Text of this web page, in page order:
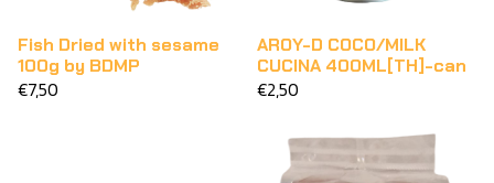
Fish Dried with sesame
100g by BDMP
€7,50
AROY-D COCO/MILK
CUCINA 400ML[TH]-can
€2,50